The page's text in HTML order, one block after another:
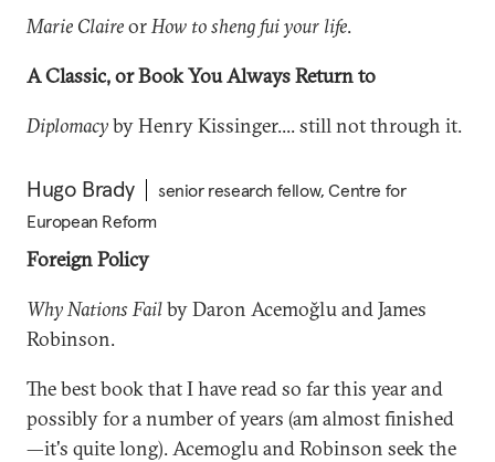
Marie ClaireorHow to sheng fui your life.
A Classic, or Book You Always Return to
Diplomacyby Henry Kissinger.... still not through it.
Hugo Brady
senior research fellow, Centre for
European Reform
Foreign Policy
Why Nations Failby Daron Acemoğlu and James
Robinson.
The best book that I have read so far this year and
possibly for a number of years (am almost finished
—it's quite long). Acemoglu and Robinson seek the